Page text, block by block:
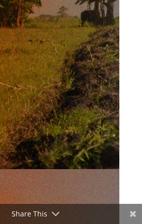
Share This